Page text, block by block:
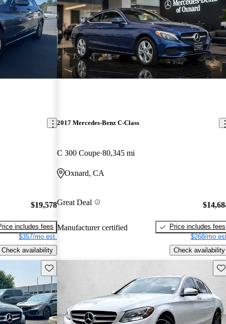
$19,578
includes fees
$357/mo est.
Check availability
2017 Mercedes-Benz C-Class
C 300 Coupe 80,345 mi
Oxnard, CA
Great Deal
Manufacturer certified
Price includes fees
$268/mo
Check availability
Save this listing